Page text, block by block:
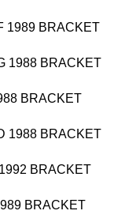
1989 BRACKET
1988 BRACKET
BRACKET
1988 BRACKET
BRACKET
BRACKET